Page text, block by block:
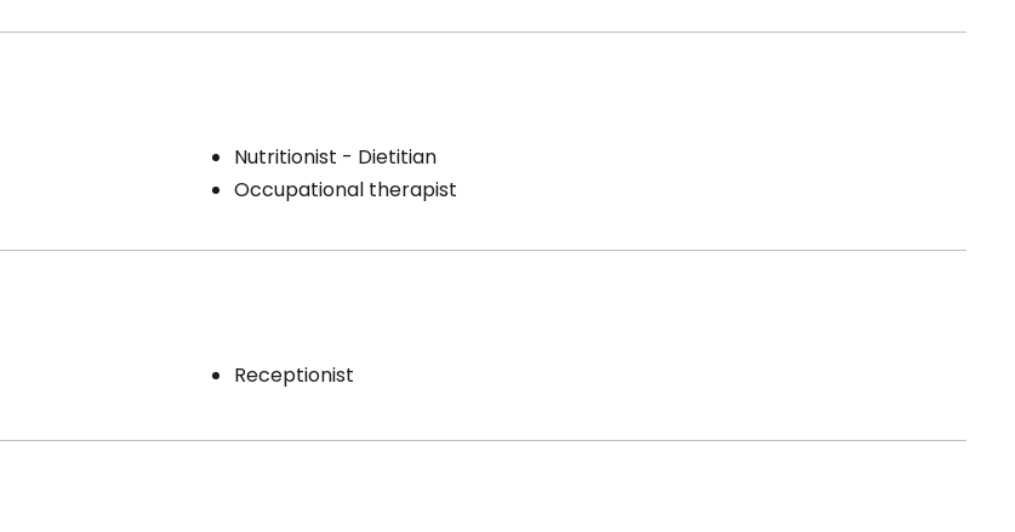
Nutritionist - Dietitian
Occupational therapist
Receptionist